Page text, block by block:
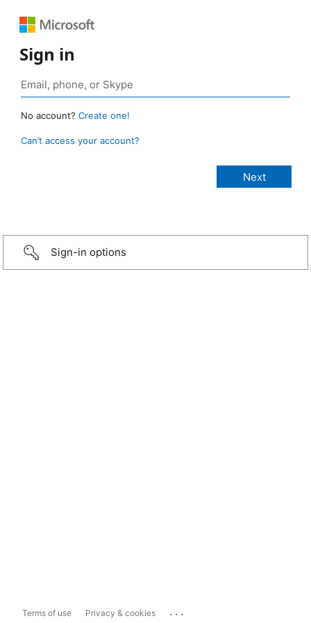
Sign in
No account? Create one!
Can’t access your account?
Sign-in options
Terms of use Privacy & cookies ...